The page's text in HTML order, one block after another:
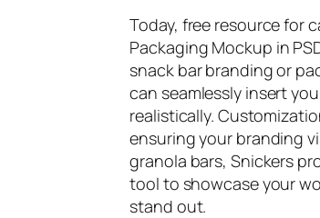
Today, free resource for
Packaging Mockup in
snack bar branding or
can seamlessly insert
realistically.
ensuring your branding
granola bars, Snickers
tool to showcase your
stand out.